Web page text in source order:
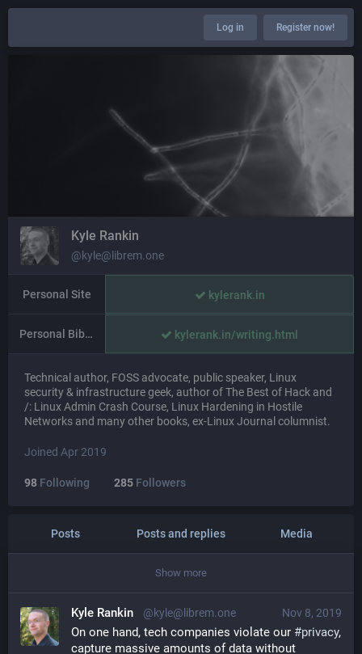
Log in Register now!
Kyle Rankin
@kyle@librem.one
Personal Site kylerank.in
Personal Bibliography kylerank.in/writing.html
Technical author, FOSS advocate, public speaker, Linux
security & infrastructure geek, author of The Best of Hack and
/: Linux Admin Crash Course, Linux Hardening in Hostile
Networks and many other books, ex-Linux Journal columnist.
Joined Apr 2019
98 Following 285 Followers
Posts Posts and replies Media
Show more
Nov 8, 2019
Kyle Rankin @kyle@librem.one
On one hand, tech companies violate our #privacy,
capture massive amounts of data without